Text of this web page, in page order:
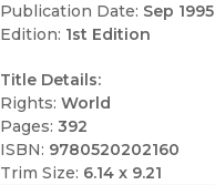
Publication Date: Sep 1995
Edition: 1st Edition
Title Details:
Rights: World
Pages: 392
ISBN: 9780520202160
Trim Size: 6.14 x 9.21